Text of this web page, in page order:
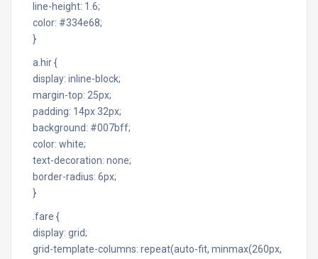
line-height: 1.6;
color: #334e68;
}
a.hir {
display: inline-block;
margin-top: 25px;
padding: 14px 32px;
background: #007bff;
color: white;
text-decoration: none;
border-radius: 6px;
}
.fare {
display: grid;
grid-template-columns: repeat(auto-fit, minmax(260px,